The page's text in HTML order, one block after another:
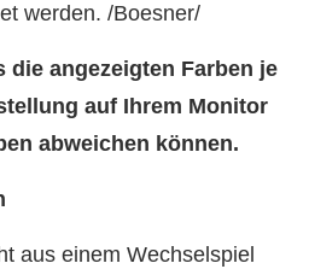
werden. /Boesner/
die angezeigten Farben je
auf Ihrem Monitor
abweichen können.
aus einem Wechselspiel